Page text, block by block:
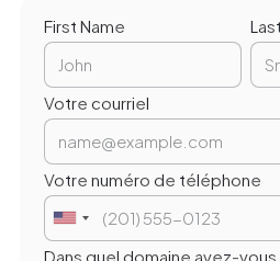
First Name
Votre courriel
Votre numéro de téléphone
Dans quel domaine avez-